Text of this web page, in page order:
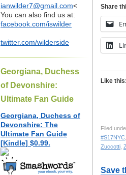
ianwilder7@gmail.com<
You can also find us at:
facebook.com/iswilder
twitter.com/wilderside
Georgiana, Duchess
of Devonshire:
Ultimate Fan Guide
Georgiana, Duchess of
Devonshire: The
Ultimate Fan Guide
[Kindle] $0.99.
Share
Like this:
Filed
#S17NYC
Zuccotti
Save